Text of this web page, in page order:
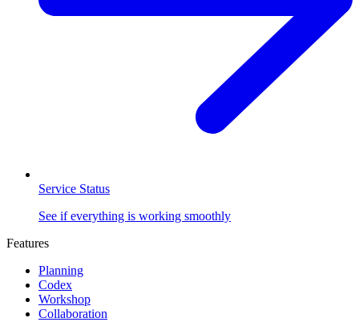
Service Status
See if everything is working smoothly
Features
Planning
Codex
Workshop
Collaboration